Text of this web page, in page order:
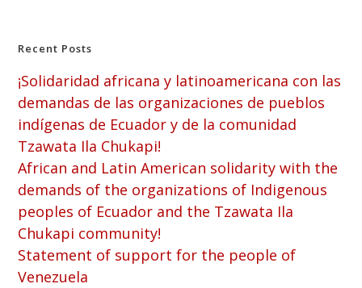
Recent Posts
¡Solidaridad africana y latinoamericana con las
demandas de las organizaciones de pueblos
indígenas de Ecuador y de la comunidad
Tzawata Ila Chukapi!
African and Latin American solidarity with the
demands of the organizations of Indigenous
peoples of Ecuador and the Tzawata Ila
Chukapi community!
Statement of support for the people of
Venezuela